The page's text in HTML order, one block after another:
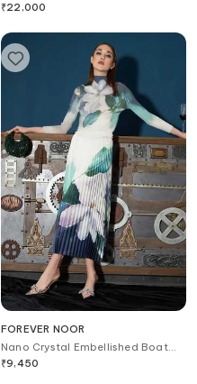
₹22,000
FOREVER NOOR
Nano Crystal Embellished Boat
Bag
₹9,450